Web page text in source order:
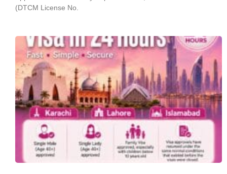
(DTCM License No.